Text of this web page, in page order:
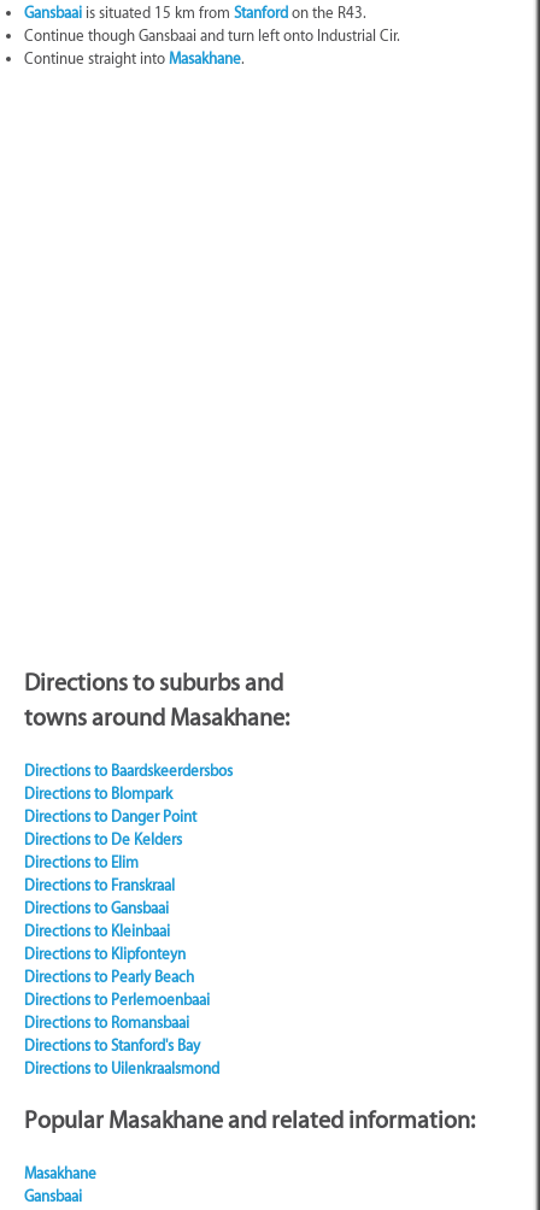
Gansbaai is situated 15 km from Stanford on the R43.
Continue though Gansbaai and turn left onto Industrial Cir.
Continue straight into Masakhane.
Directions to suburbs and
towns around Masakhane:
Directions to Baardskeerdersbos
Directions to Blompark
Directions to Danger Point
Directions to De Kelders
Directions to Elim
Directions to Franskraal
Directions to Gansbaai
Directions to Kleinbaai
Directions to Klipfonteyn
Directions to Pearly Beach
Directions to Perlemoenbaai
Directions to Romansbaai
Directions to Stanford's Bay
Directions to Uilenkraalsmond
Popular Masakhane and related information:
Masakhane
Gansbaai